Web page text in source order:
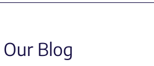
Blog